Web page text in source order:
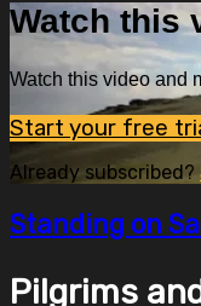
Watch this
Watch this video and
Start your free
Already subscribed?
Standing on
Pilgrims